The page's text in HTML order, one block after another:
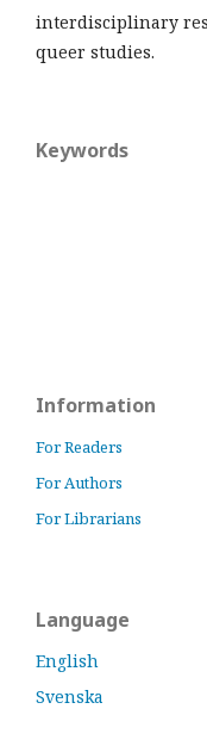
interdisciplinary
queer studies.
Keywords
Information
For Readers
For Authors
For Librarians
Language
English
Svenska